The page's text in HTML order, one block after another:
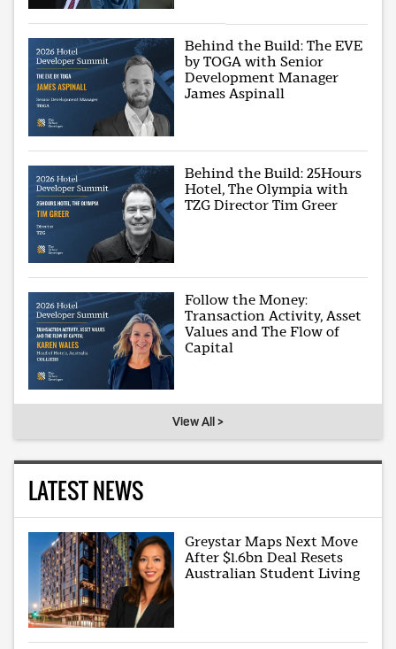
Behind the Build: The EVE
by TOGA with Senior
Development Manager
James Aspinall
Behind the Build: 25Hours
Hotel, The Olympia with
TZG Director Tim Greer
Follow the Money:
Transaction Activity, Asset
Values and The Flow of
Capital
View All >
LATEST NEWS
Greystar Maps Next Move
After $1.6bn Deal Resets
Australian Student Living